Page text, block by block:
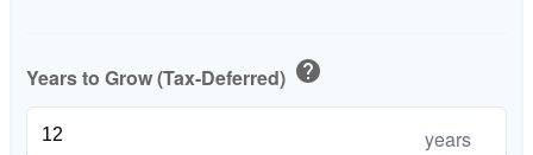
Years to Grow (Tax-Deferred) help
years